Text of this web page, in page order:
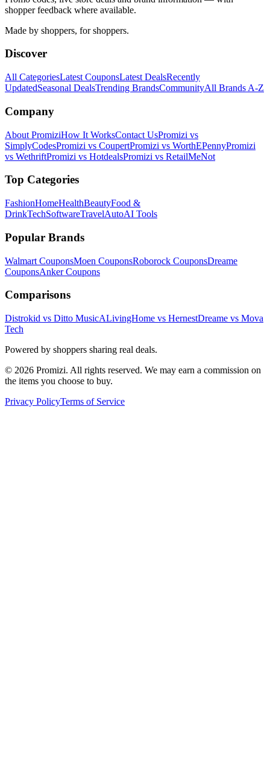
shopper feedback where available.
Made by shoppers, for shoppers.
Discover
All CategoriesLatest CouponsLatest DealsRecently
UpdatedSeasonal DealsTrending BrandsCommunityAll Brands A-Z
Company
About PromiziHow It WorksContact UsPromizi vs
SimplyCodesPromizi vs CoupertPromizi vs WorthEPennyPromizi
vs WethriftPromizi vs HotdealsPromizi vs RetailMeNot
Top Categories
FashionHomeHealthBeautyFood &
DrinkTechSoftwareTravelAutoAI Tools
Popular Brands
Walmart CouponsMoen CouponsRoborock CouponsDreame
CouponsAnkerCoupons
Comparisons
Distrokid vs Ditto MusicALivingHome vs HernestDreame vs Mova
Tech
Powered by shoppers sharing real deals.
© 2026 Promizi. All rights reserved. We may earn a commission on
the items you choose to buy.
Privacy PolicyTerms of Service